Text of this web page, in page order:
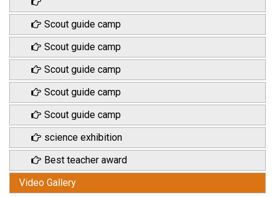
Scout guide camp
Scout guide camp
Scout guide camp
Scout guide camp
Scout guide camp
science exhibition
Best teacher award
Video Gallery